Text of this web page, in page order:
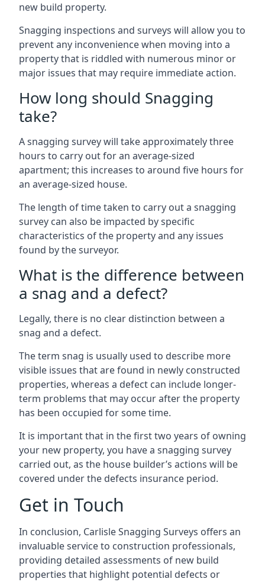
new build property.
Snagging inspections and surveys will allow you to
prevent any inconvenience when moving into a
property that is riddled with numerous minor or
major issues that may require immediate action.
How long should Snagging
take?
A snagging survey will take approximately three
hours to carry out for an average-sized
apartment; this increases to around five hours for
an average-sized house.
The length of time taken to carry out a snagging
survey can also be impacted by specific
characteristics of the property and any issues
found by the surveyor.
What is the difference between
a snag and a defect?
Legally, there is no clear distinction between a
snag and a defect.
The term snag is usually used to describe more
visible issues that are found in newly constructed
properties, whereas a defect can include longer-
term problems that may occur after the property
has been occupied for some time.
It is important that in the first two years of owning
your new property, you have a snagging survey
carried out, as the house builder’s actions will be
covered under the defects insurance period.
Get in Touch
In conclusion, Carlisle Snagging Surveys offers an
invaluable service to construction professionals,
providing detailed assessments of new build
properties that highlight potential defects or